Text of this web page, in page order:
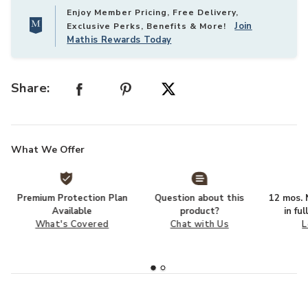
Enjoy Member Pricing, Free Delivery,
Exclusive Perks, Benefits & More!Join
Mathis Rewards Today
Share:
What We Offer
Premium Protection Plan
Available
What's Covered
Question about this
product?
Chat with Us
12 mos.
in